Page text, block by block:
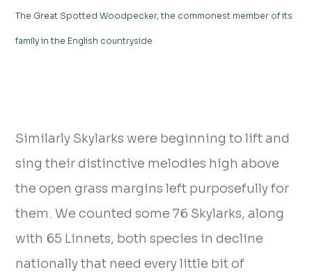
The Great Spotted Woodpecker, the commonest member of its
family in the English countryside
Similarly Skylarks were beginning to lift and
sing their distinctive melodies high above
the open grass margins left purposefully for
them. We counted some 76 Skylarks, along
with 65 Linnets, both species in decline
nationally that need every little bit of